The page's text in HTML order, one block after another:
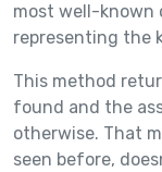
most well-known
representing the
This method
found and the
otherwise. That
seen before,